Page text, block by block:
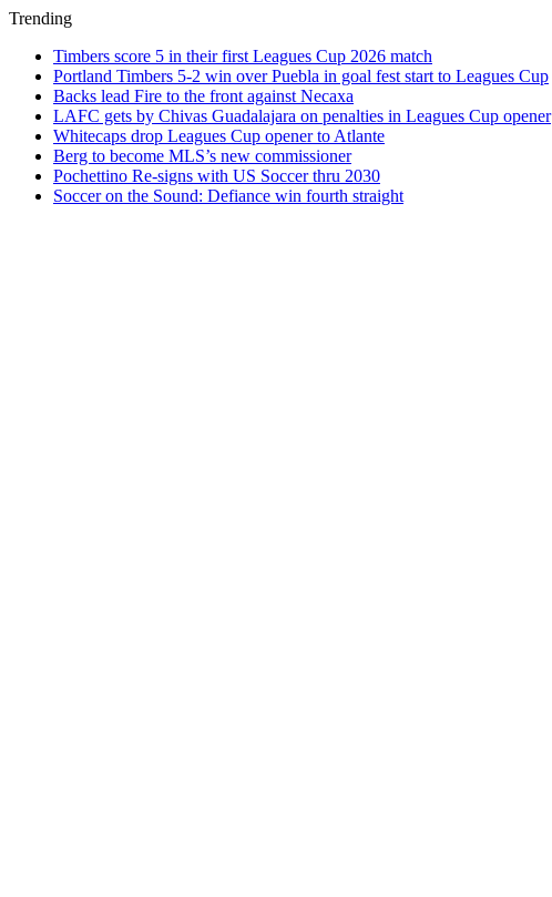
Trending
Timbers score 5 in their first Leagues Cup 2026 match
Portland Timbers 5-2 win over Puebla in goal fest start to Leagues Cup
Backs lead Fire to the front against Necaxa
LAFC gets by Chivas Guadalajara on penalties in Leagues Cup opener
Whitecaps drop Leagues Cup opener to Atlante
Berg to become MLS’s new commissioner
Pochettino Re-signs with US Soccer thru 2030
Soccer on the Sound: Defiance win fourth straight